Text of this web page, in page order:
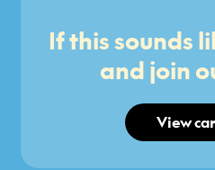
If this sounds
and join
View